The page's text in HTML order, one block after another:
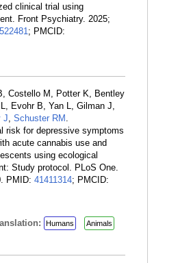
clinical trial using
Front Psychiatry. 2025;
; PMCID:
Costello M, Potter K, Bentley
L, Evohr B, Yan L, Gilman J,
J Schuster RM
risk for depressive symptoms
acute cannabis use and
using ecological
Study protocol. PLoS One.
PMID: 41411314; PMCID:
Humans
Animals